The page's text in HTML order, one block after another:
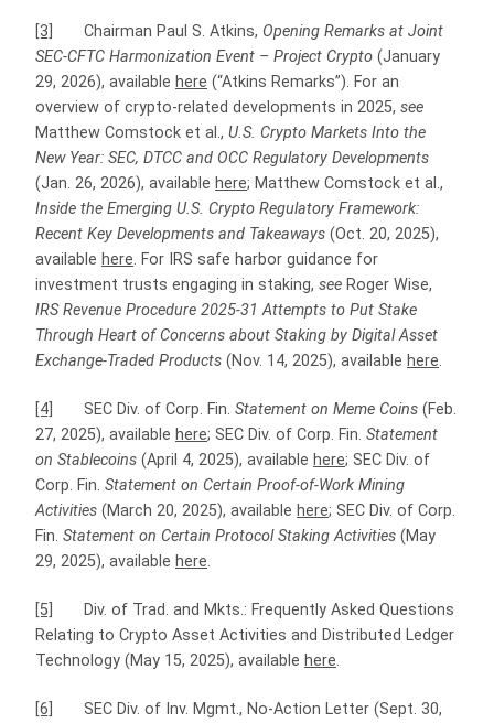
[3] Chairman Paul S. Atkins, Opening Remarks at Joint
SEC-CFTC Harmonization Event – Project Crypto (January
29, 2026), available here (“Atkins Remarks”). For an
overview of crypto-related developments in 2025, see
Matthew Comstock et al., U.S. Crypto Markets Into the
New Year: SEC, DTCC and OCC Regulatory Developments
(Jan. 26, 2026), available here; Matthew Comstock et al.,
Inside the Emerging U.S. Crypto Regulatory Framework:
Recent Key Developments and Takeaways (Oct. 20, 2025),
available here. For IRS safe harbor guidance for
investment trusts engaging in staking, see Roger Wise,
IRS Revenue Procedure 2025-31 Attempts to Put Stake
Through Heart of Concerns about Staking by Digital Asset
Exchange-Traded Products (Nov. 14, 2025), available here.
[4] SEC Div. of Corp. Fin. Statement on Meme Coins (Feb.
27, 2025), available here; SEC Div. of Corp. Fin. Statement
on Stablecoins (April 4, 2025), available here; SEC Div. of
Corp. Fin. Statement on Certain Proof-of-Work Mining
Activities (March 20, 2025), available here; SEC Div. of Corp.
Fin. Statement on Certain Protocol Staking Activities (May
29, 2025), available here.
[5]
Div. of Trad. and Mkts.: Frequently Asked Questions
Relating to Crypto Asset Activities and Distributed Ledger
Technology (May 15, 2025), available here.
[6]
SEC Div. of Inv. Mgmt., No-Action Letter (Sept. 30,